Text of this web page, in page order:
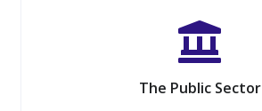
The Public Sector